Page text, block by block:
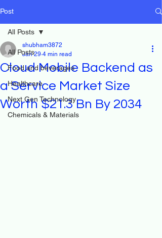
Post
All Posts
Food and beverages
Healthcare
Next Gen Technology
Chemicals & Materials
All Posts
Cloud Mobile Backend as
a Service Market Size
Worth $21.3 Bn By 2034
shubham3872
Jan 29 4 min read